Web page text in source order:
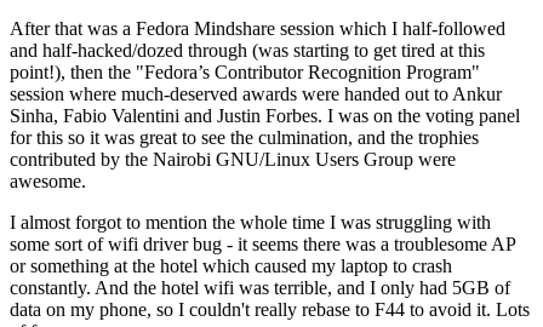
After that was a Fedora Mindshare session which I half-followed
and half-hacked/dozed through (was starting to get tired at this
point!), then the "Fedora’s Contributor Recognition Program"
session where much-deserved awards were handed out to Ankur
Sinha, Fabio Valentini and Justin Forbes. I was on the voting panel
for this so it was great to see the culmination, and the trophies
contributed by the Nairobi GNU/Linux Users Group were
awesome.
I almost forgot to mention the whole time I was struggling with
some sort of wifi driver bug - it seems there was a troublesome AP
or something at the hotel which caused my laptop to crash
constantly. And the hotel wifi was terrible, and I only had 5GB of
data on my phone, so I couldn't really rebase to F44 to avoid it. Lots